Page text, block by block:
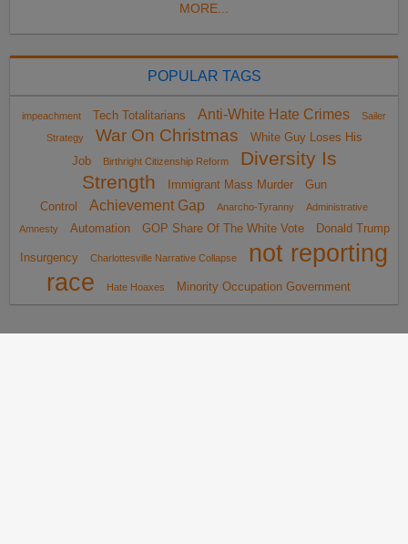
MORE...
POPULAR TAGS
impeachment Tech Totalitarians Anti-White Hate Crimes
Sailer
Strategy
War On Christmas
White Guy Loses His
Job
Birthright Citizenship Reform
Diversity Is
Strength
Immigrant Mass Murder
Gun
Control
Achievement Gap Anarcho-Tyranny
Administrative
Amnesty
Automation GOP Share Of The White Vote Donald Trump
Insurgency Charlottesville Narrative Collapse
not reporting
race
Hate Hoaxes Minority Occupation Government